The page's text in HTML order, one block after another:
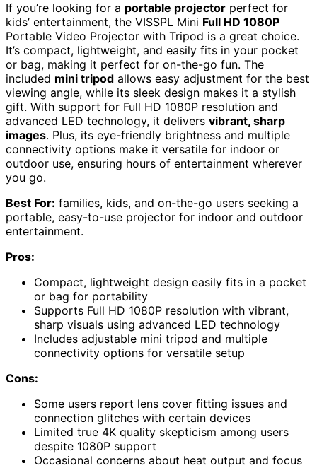
If you’re looking for a portable projector perfect for
kids’ entertainment, the VISSPL Mini Full HD 1080P
Portable Video Projector with Tripod is a great choice.
It’s compact, lightweight, and easily fits in your pocket
or bag, making it perfect for on-the-go fun. The
included mini tripod allows easy adjustment for the best
viewing angle, while its sleek design makes it a stylish
gift. With support for Full HD 1080P resolution and
advanced LED technology, it delivers vibrant, sharp
images. Plus, its eye-friendly brightness and multiple
connectivity options make it versatile for indoor or
outdoor use, ensuring hours of entertainment wherever
you go.
Best For: families, kids, and on-the-go users seeking a
portable, easy-to-use projector for indoor and outdoor
entertainment.
Pros:
Compact, lightweight design easily fits in a pocket
or bag for portability
Supports Full HD 1080P resolution with vibrant,
sharp visuals using advanced LED technology
Includes adjustable mini tripod and multiple
connectivity options for versatile setup
Cons:
Some users report lens cover fitting issues and
connection glitches with certain devices
Limited true 4K quality skepticism among users
despite 1080P support
Occasional concerns about heat output and focus